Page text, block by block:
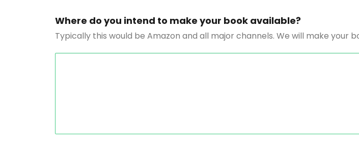
Where do you intend to make your book available?
Typically this would be Amazon and all major channels. We will make your